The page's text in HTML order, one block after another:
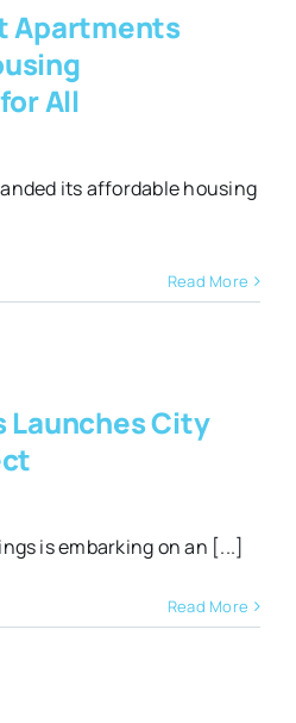
Apartments
All
its affordable housing
Read More
Launches City
is embarking on an [...]
Read More